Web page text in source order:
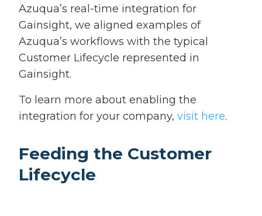
Azuqua’s real-time integration for
Gainsight, we aligned examples of
Azuqua’s workflows with the typical
Customer Lifecycle represented in
Gainsight.
To learn more about enabling the
integration for your company, visit here.
Feeding the Customer
Lifecycle